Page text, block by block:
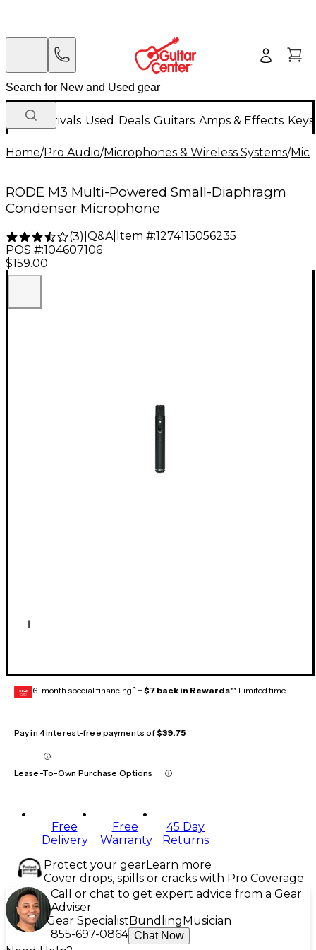
New Arrivals Used Deals Guitars Amps & Effects
Home/Pro Audio/Microphones & Wireless Systems/
RODE M3 Multi-Powered Small-Diaphragm
Condenser Microphone
(3) Q&A| Item #:1274115056235
POS #:104607106
$159.00
GEAR
CARD 6-month special financing^ + $7 back in Rewards** Limited time
Pay in 4 interest-free payments of$39.75
Lease-To-Own Purchase Options
Free
Delivery
Free
Warranty
45 Day
Returns
Protect your gearLearn more
Cover drops, spills or cracks with Pro Coverage
Call or chat to get expert advice from a Gear
Adviser
Gear Specialist Bundling Musician
855-697-0864 Chat Now